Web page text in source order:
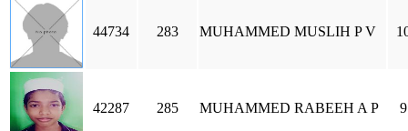
44734 283 MUHAMMED MUSLIH P V
42287 285 MUHAMMED RABEEH A P 9